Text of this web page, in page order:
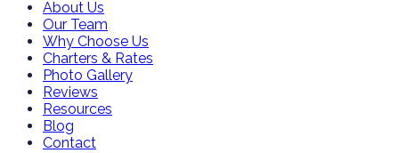
About Us
Our Team
Why Choose Us
Charters & Rates
Photo Gallery
Reviews
Resources
Blog
Contact